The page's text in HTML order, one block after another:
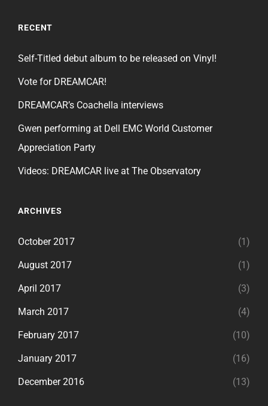
RECENT
Self-Titled debut album to be released on Vinyl!
Vote for DREAMCAR!
DREAMCAR’s Coachella interviews
Gwen performing at Dell EMC World Customer
Appreciation Party
Videos: DREAMCAR live at The Observatory
ARCHIVES
October 2017 (1)
August 2017 (1)
April 2017 (3)
March 2017 (4)
February 2017 (10)
January 2017 (16)
December 2016 (13)